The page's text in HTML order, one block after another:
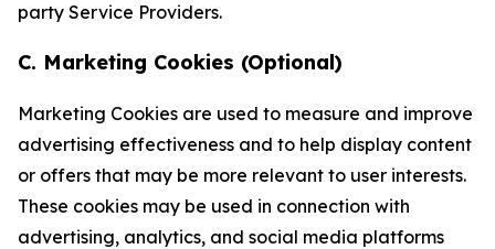
party Service Providers.
C. Marketing Cookies (Optional)
Marketing Cookies are used to measure and improve
advertising effectiveness and to help display content
or offers that may be more relevant to user interests.
These cookies may be used in connection with
advertising, analytics, and social media platforms